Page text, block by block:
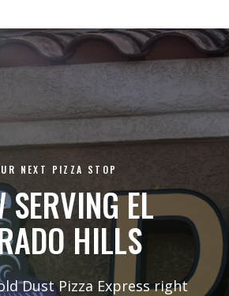
NEXT PIZZA STOP
SERVING EL
HILLS
Dust Pizza Express right